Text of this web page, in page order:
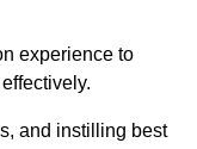
experience to
and instilling best